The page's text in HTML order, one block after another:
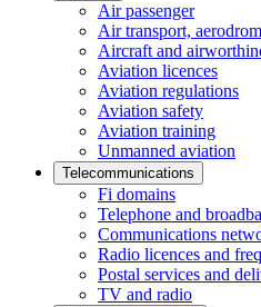
Air passenger
Air transport,
Aircraft and
Aviation licences
Aviation regulations
Aviation safety
Aviation training
Unmanned aviation
Telecommunications
Fi domains
Telephone and
Communications
Radio licences and
Postal services and
TV and radio